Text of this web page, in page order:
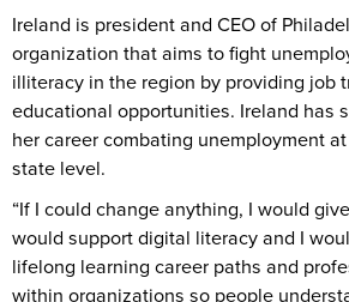
Ireland is president and CEO of
organization that aims to fight
illiteracy in the region by providing job
educational opportunities. Ireland has
her career combating unemployment
state level.
“If I could change anything, I would
would support digital literacy and I
lifelong learning career paths and
within organizations so people